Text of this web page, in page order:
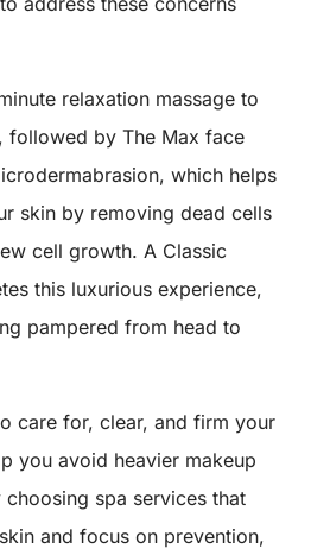
relaxation massage to
followed by The Max face
which helps
skin by removing dead cells
cell growth. A Classic
this luxurious experience,
pampered from head to
care for, clear, and firm your
you avoid heavier makeup
choosing spa services that
and focus on prevention,